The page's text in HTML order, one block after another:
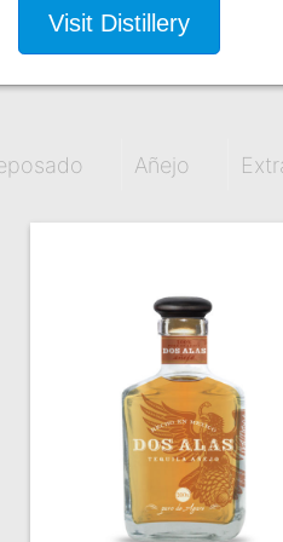
Visit Distillery
Añejo